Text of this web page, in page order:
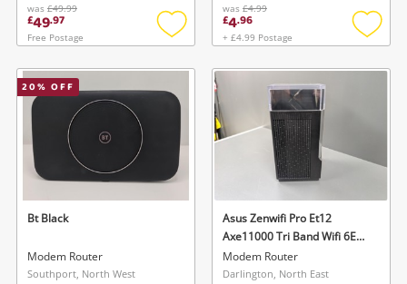
was £49.99
£49.97
Free Postage
Add
wishlist
was £4.99
£4.96
+ £4.99 Postage
Add
20% OFF
Bt Black
Modem Router
Southport, North West
Asus Zenwifi Pro Et12
Axe11000 Tri Band Wifi 6E
Router (Pack Of 1) Black
Modem Router
Darlington, North East